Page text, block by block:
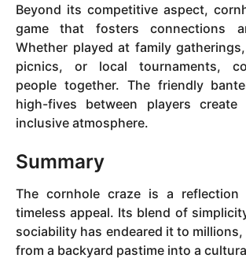
Beyond its competitive aspect,
game that fosters connections
Whether played at family
picnics, or local tournaments,
people together. The friendly
high-fives between players
inclusive atmosphere.
Summary
The cornhole craze is a reflection
timeless appeal. Its blend of
sociability has endeared it to
from a backyard pastime into a